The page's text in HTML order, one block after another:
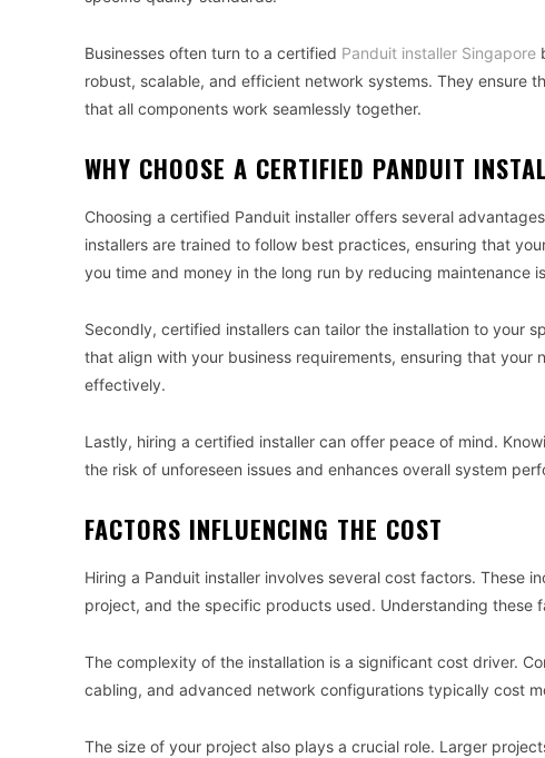
Businesses often turn to a certified Panduit installer Singapore
robust, scalable, and efficient network systems. They ensure
that all components work seamlessly together.
WHY CHOOSE A CERTIFIED PANDUIT
Choosing a certified Panduit installer offers several
installers are trained to follow best practices, ensuring that
you time and money in the long run by reducing maintenance
Secondly, certified installers can tailor the installation to your
that align with your business requirements, ensuring that
effectively.
Lastly, hiring a certified installer can offer peace of mind.
the risk of unforeseen issues and enhances overall system
FACTORS INFLUENCING THE COST
Hiring a Panduit installer involves several cost factors. These
project, and the specific products used. Understanding these
The complexity of the installation is a significant cost driver.
cabling, and advanced network configurations typically cost
The size of your project also plays a crucial role. Larger